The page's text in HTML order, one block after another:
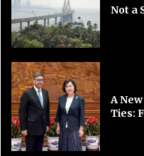
Not a
A
Ties: